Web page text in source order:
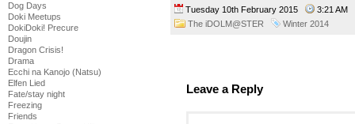
Dog Days
Doki Meetups
DokiDoki! Precure
Doujin
Dragon Crisis!
Drama
Ecchi na Kanojo (Natsu)
Elfen Lied
Fate/stay night
Freezing
Friends
Tuesday 10th February 2015
3:21 AM
The iDOLM@STER
Winter 2014
Leave a Reply